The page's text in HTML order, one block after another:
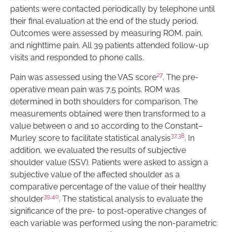
patients were contacted periodically by telephone until
their final evaluation at the end of the study period.
Outcomes were assessed by measuring ROM, pain,
and nighttime pain. All 39 patients attended follow-up
visits and responded to phone calls.
Pain was assessed using the VAS score27. The pre-
operative mean pain was 7.5 points. ROM was
determined in both shoulders for comparison. The
measurements obtained were then transformed to a
value between 0 and 10 according to the Constant–
Murley score to facilitate statistical analysis37,38. In
addition, we evaluated the results of subjective
shoulder value (SSV). Patients were asked to assign a
subjective value of the affected shoulder as a
comparative percentage of the value of their healthy
shoulder39,40. The statistical analysis to evaluate the
significance of the pre- to post-operative changes of
each variable was performed using the non-parametric